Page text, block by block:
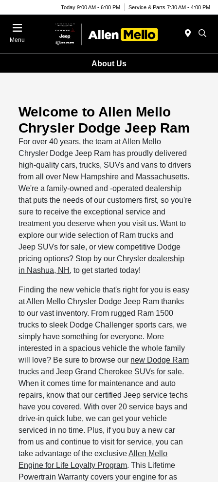
Today 9:00 AM - 6:00 PM Service & Parts 7:30 AM - 4:00 PM
Menu
About Us
Welcome to Allen Mello
Chrysler Dodge Jeep Ram
For over 40 years, the team at Allen Mello
Chrysler Dodge Jeep Ram has proudly delivered
high-quality cars, trucks, SUVs and vans to drivers
from all over New Hampshire and Massachusetts.
We're a family-owned and -operated dealership
that puts the needs of our customers first, so you're
sure to receive the exceptional service and
treatment you deserve when you visit us. Want to
explore our wide selection of Ram trucks and
Jeep SUVs for sale, or view competitive Dodge
pricing options? Stop by our Chryslerdealership
in Nashua, NH , to get started today!
Finding the new vehicle that's right for you is easy
at Allen Mello Chrysler Dodge Jeep Ram thanks
to our vast inventory. From rugged Ram 1500
trucks to sleek Dodge Challenger sports cars, we
simply have something for everyone. More
interested in a spacious vehicle the whole family
will love? Be sure to browse our new Dodge Ram
trucks and Jeep Grand Cherokee SUVs for sale.
When it comes time for maintenance and auto
repairs, know that our certified Jeep service techs
have you covered. With over 20 service bays and
drive-in quick lube, we can get your vehicle
serviced in no time. Plus, if you buy a new car
from us and continue to visit for service, you can
take advantage of the exclusiveAllen Mello
Engine for Life Loyalty Program. This Lifetime
Powertrain Warranty covers your engine for as